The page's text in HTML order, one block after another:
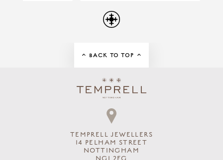
BACK TO TOP
TEMPRELL JEWELLERS
14 PELHAM STREET
NOTTINGHAM